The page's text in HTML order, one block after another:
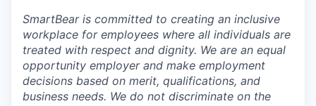
SmartBear is committed to creating an inclusive
workplace for employees where all individuals are
treated with respect and dignity. We are an equal
opportunity employer and make employment
decisions based on merit, qualifications, and
business needs. We do not discriminate on the